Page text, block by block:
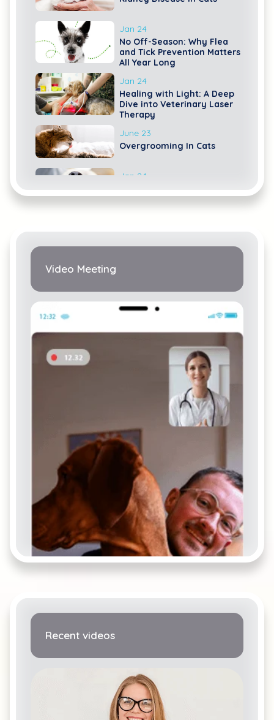
Jan 24
No Off-Season: Why Flea
and Tick Prevention Matters
All Year Long
Jan 24
Healing with Light: A Deep
Dive into Veterinary Laser
Therapy
June 23
Overgrooming In Cats
Jan 24
The Ultimate Dog Dental
Guide: Nurturing Your
Video Meeting
Recent videos